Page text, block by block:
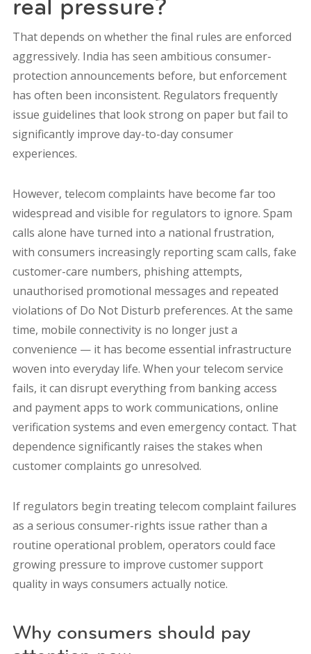
real pressure?
That depends on whether the final rules are enforced
aggressively. India has seen ambitious consumer-
protection announcements before, but enforcement
has often been inconsistent. Regulators frequently
issue guidelines that look strong on paper but fail to
significantly improve day-to-day consumer
experiences.
However, telecom complaints have become far too
widespread and visible for regulators to ignore. Spam
calls alone have turned into a national frustration,
with consumers increasingly reporting scam calls, fake
customer-care numbers, phishing attempts,
unauthorised promotional messages and repeated
violations of Do Not Disturb preferences. At the same
time, mobile connectivity is no longer just a
convenience — it has become essential infrastructure
woven into everyday life. When your telecom service
fails, it can disrupt everything from banking access
and payment apps to work communications, online
verification systems and even emergency contact. That
dependence significantly raises the stakes when
customer complaints go unresolved.
If regulators begin treating telecom complaint failures
as a serious consumer-rights issue rather than a
routine operational problem, operators could face
growing pressure to improve customer support
quality in ways consumers actually notice.
Why consumers should pay